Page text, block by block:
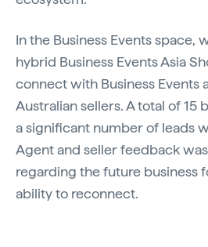
In the Business Events space,
hybrid Business Events Asia
connect with Business Events
Australian sellers. A total of 15
a significant number of leads
Agent and seller feedback
regarding the future business
ability to reconnect.